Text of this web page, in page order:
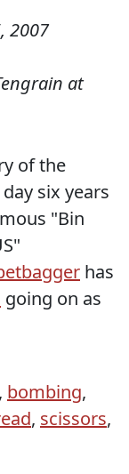
2007
at
of the
six years
"Bin
has
going on as
, bombing,
, scissors,